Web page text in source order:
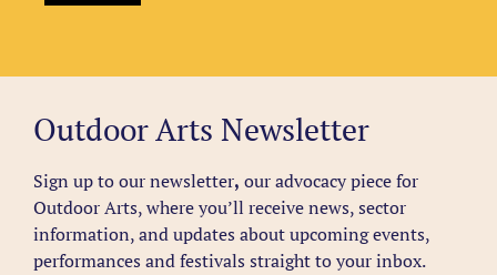
Outdoor Arts Newsletter
Sign up to our newsletter, our advocacy piece for
Outdoor Arts, where you’ll receive news, sector
information, and updates about upcoming events,
performances and festivals straight to your inbox.